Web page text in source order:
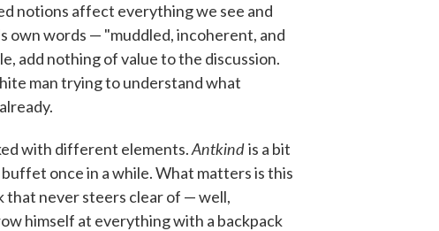
notions affect everything we see and
own words — "muddled, incoherent, and
add nothing of value to the discussion.
man trying to understand what
with different elements.Antkindis a bit
once in a while. What matters is this
that never steers clear of — well,
himself at everything with a backpack